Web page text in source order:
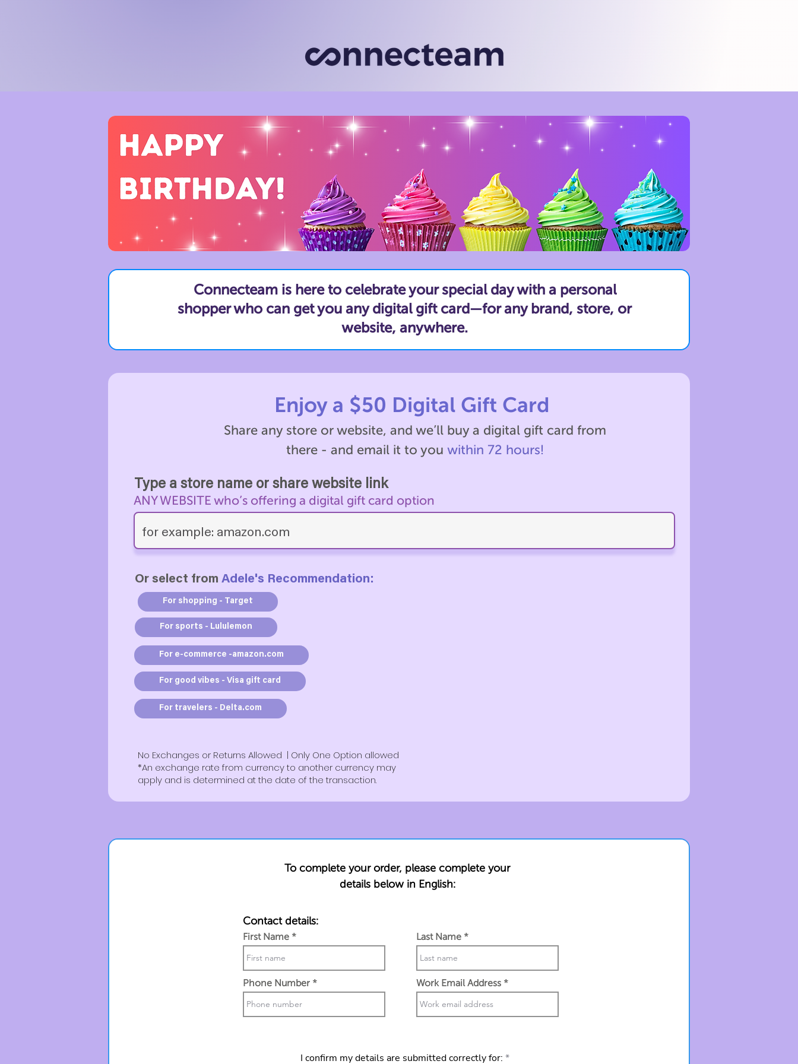
Connecteam is here to celebrate your special day with a personal
shopper who can get you any digital gift card—for any brand, store, or
website, anywhere.
Share any store or website, and we’ll buy a digital gift card from
there - and email it to you within 72 hours!
Enjoy a $50 Digital Gift Card
Type a store name or share website link
ANY WEBSITE who’s offering a digital gift card option
Or select from Adele's Recommendation:
For shopping - Target
For sports - Lululemon
For e-commerce -amazon.com
For good vibes - Visa gift card
For travelers - Delta.com
No Exchanges or Returns Allowed | Only One Option allowed
​*An exchange rate from currency to another currency may
apply and is determined at the date of the transaction.
To complete your order, please complete your
details below in English:
Contact details:
First Name
Phone Number
Last Name
Work Email Address
I confirm my details are submitted correctly for: